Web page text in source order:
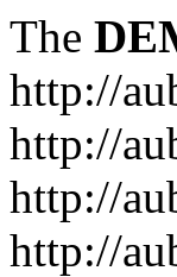
The
http://
http://
http://
http://